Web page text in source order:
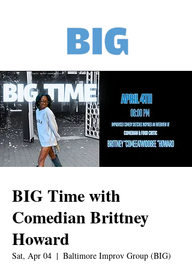
BIG Time with
Comedian Brittney
Howard
Sat, Apr 04
  |
Baltimore Improv Group (BIG)